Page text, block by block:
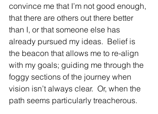
convince me that I’m not good enough,
that there are others out there better
than I, or that someone else has
already pursued my ideas.  Belief is
the beacon that allows me to re-align
with my goals; guiding me through the
foggy sections of the journey when
vision isn’t always clear.  Or, when the
path seems particularly treacherous.